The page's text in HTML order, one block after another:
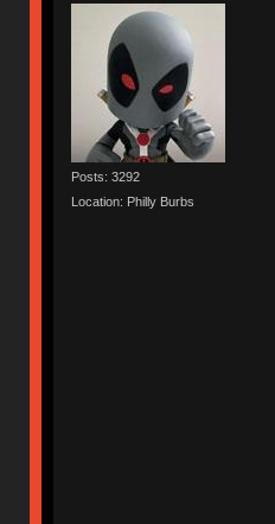
Posts: 3292
Location: Philly Burbs